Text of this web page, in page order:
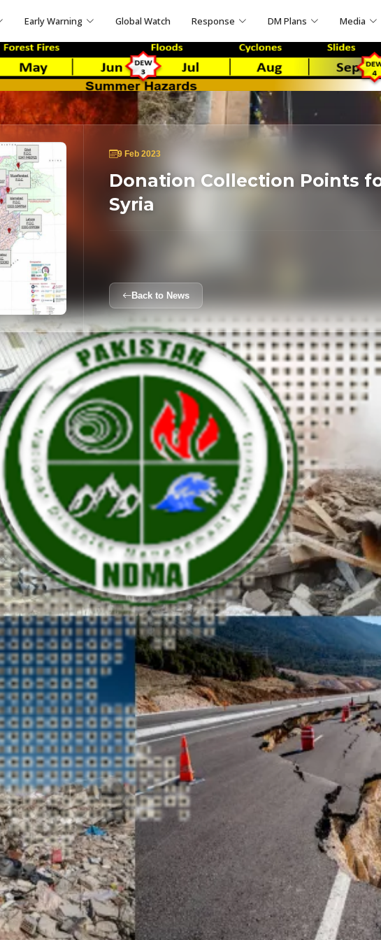
Early Warning Global Watch Response DM Plans Media
9 Feb 2023
Donation Collection Points
Syria
Back to News